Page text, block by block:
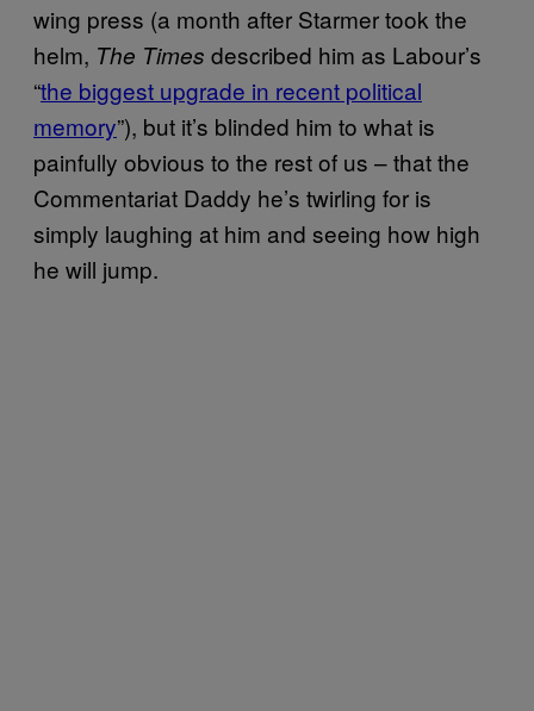
wing press (a month after Starmer took the
helm, The Times described him as Labour’s
“the biggest upgrade in recent political
memory”), but it’s blinded him to what is
painfully obvious to the rest of us – that the
Commentariat Daddy he’s twirling for is
simply laughing at him and seeing how high
he will jump.